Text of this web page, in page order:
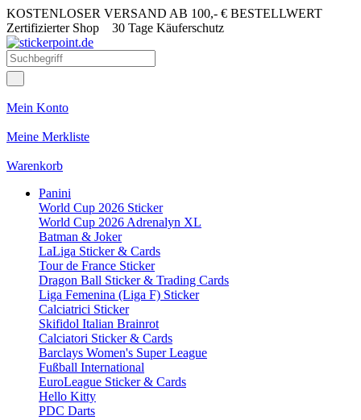
KOSTENLOSER VERSAND AB 100,- € BESTELLWERT
Zertifizierter Shop 30 Tage Käuferschutz
Mein Konto
Meine Merkliste
Warenkorb
Panini
World Cup 2026 Sticker
World Cup 2026 Adrenalyn XL
Batman & Joker
LaLiga Sticker & Cards
Tour de France Sticker
Dragon Ball Sticker & Trading Cards
Liga Femenina (Liga F) Sticker
Calciatrici Sticker
Skifidol Italian Brainrot
Calciatori Sticker & Cards
Barclays Women's Super League
Fußball International
EuroLeague Sticker & Cards
Hello Kitty
PDC Darts